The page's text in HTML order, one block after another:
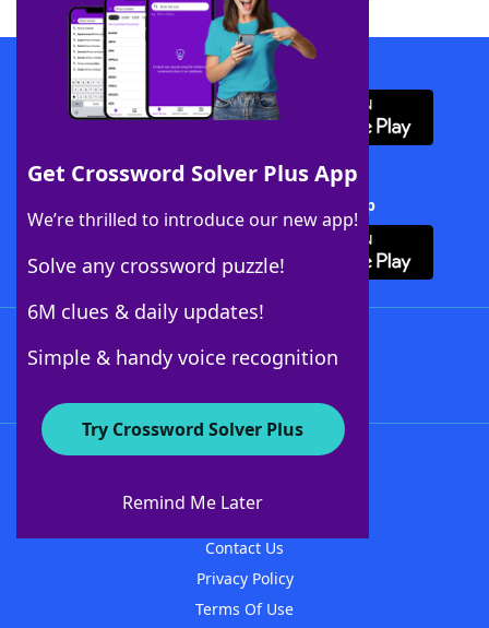
Get Crossword Solver Plus App
We’re thrilled to introduce our new app!
Solve any crossword puzzle!
6M clues & daily updates!
Simple & handy voice recognition
Try Crossword Solver Plus
Remind Me Later
Download WordFinder App
Download Crossword Solver + App
About WordFinder
Contact Us
Privacy Policy
Terms Of Use